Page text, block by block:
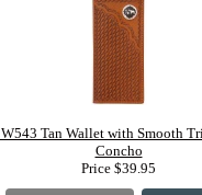
Tan Wallet with Smooth
Concho
Price $39.95